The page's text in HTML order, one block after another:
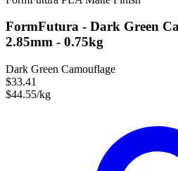
FormFutura - Dark Green
2.85mm - 0.75kg
Dark Green Camouflage
$33.41
$44.55/kg